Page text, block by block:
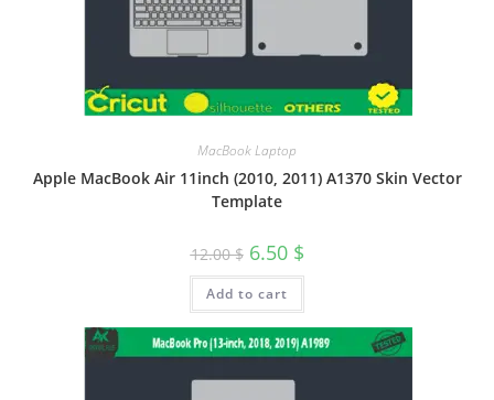
MacBook Laptop
Apple MacBook Air 11inch (2010, 2011) A1370 Skin Vector
Template
12.00$ 6.50 $
Add to cart